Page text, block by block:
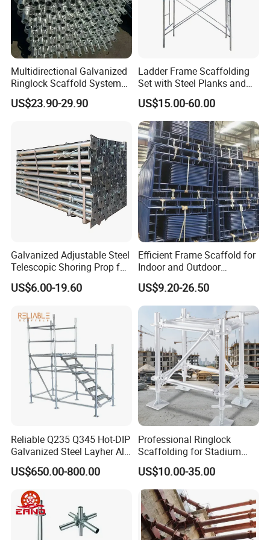
construction safety and personnel safety.
3. Our Sevice--Small Enough to Listen, Big
Enough to Express.
Multidirectional Galvanized
Ringlock Scaffold System
Facade Steel Scaffolding
for Building
US$23.90-29.90
Ladder Frame Scaffolding
Set with Steel Planks and
Cross Braces
US$15.00-60.00
Galvanized Adjustable Steel
Telescopic Shoring Prop for
Formwork and Scaffolding
US$6.00-19.60
Efficient Frame Scaffold for
Indoor and Outdoor
Maintenance and
Decoration
US$9.20-26.50
Reliable Q235 Q345 Hot-DIP
Galvanized Steel Layher All
Round Rosette
Multidirectional Structural
Modular Ringlock
Scaffolding for
Construction Building
US$650.00-800.00
Professional Ringlock
Scaffolding for Stadium
and Exhibition Hall
Construction
US$10.00-35.00